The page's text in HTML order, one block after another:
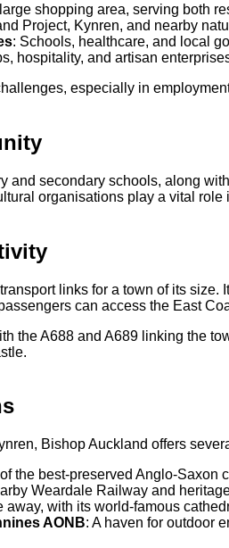
shopping area, serving both
Project, Kynren, and nearby
: Schools, healthcare, and local
hospitality, and artisan
especially in
and secondary schools, along
organisations play a vital
links for a town of its
can access the East
the A688 and A689 linking the
Bishop Auckland offers
the best-preserved Anglo-Saxon
Weardale Railway and
away, with its world-famous
AONB: A haven for outdoor